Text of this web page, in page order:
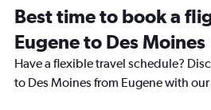
Best time to book a
Eugene to Des Moines
Have a flexible travel schedule?
to Des Moines from Eugene with